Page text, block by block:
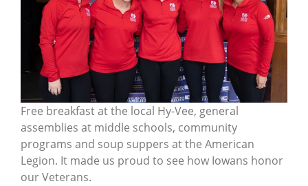
Free breakfast at the local Hy-Vee, general
assemblies at middle schools, community
programs and soup suppers at the American
Legion. It made us proud to see how Iowans honor
our Veterans.